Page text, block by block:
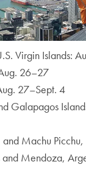
Virgin Islands:
26–27
27–Sept. 4
Galapagos
and Machu
and Mendoza,